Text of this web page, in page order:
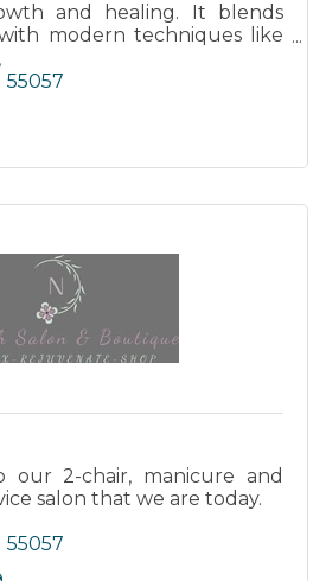
and healing. It blends
modern techniques like
bodywork to help people
55057
our 2-chair, manicure and
salon that we are today.
55057